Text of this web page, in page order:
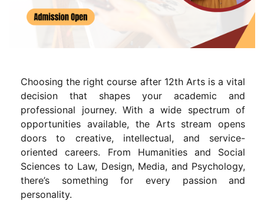
Choosing the right course after 12th Arts is a vital
decision that shapes your academic and
professional journey. With a wide spectrum of
opportunities available, the Arts stream opens
doors to creative, intellectual, and service-
oriented careers. From Humanities and Social
Sciences to Law, Design, Media, and Psychology,
there’s something for every passion and
personality.